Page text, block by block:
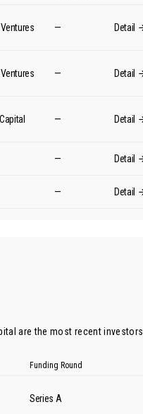
— Detail
— Detail
— Detail
— Detail
— Detail
are the most recent investors.
Funding Round
Series A